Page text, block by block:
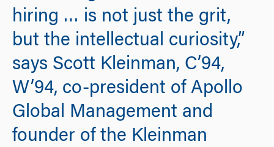
hiring … is not just the grit,
but the intellectual curiosity,”
says Scott Kleinman, C’94,
W’94, co-president of Apollo
Global Management and
founder of the Kleinman